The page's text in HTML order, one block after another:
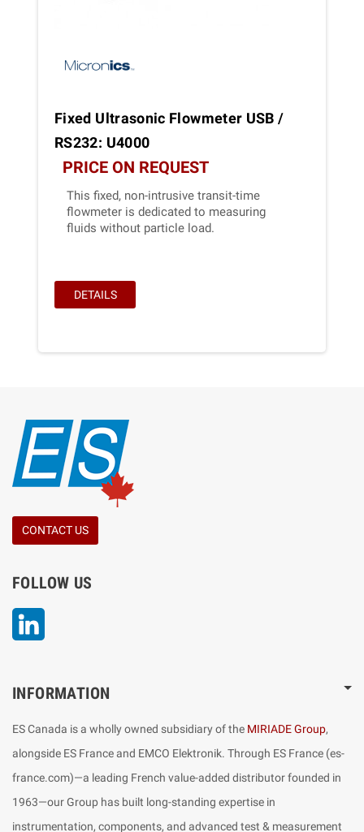
Fixed Ultrasonic Flowmeter USB /
RS232: U4000
PRICE ON REQUEST
This fixed, non-intrusive transit-time
flowmeter is dedicated to measuring
fluids without particle load.
DETAILS
CONTACT US
FOLLOW US
INFORMATION
ES Canada is a wholly owned subsidiary of the MIRIADE Group,
alongside ES France and EMCO Elektronik. Through ES France (es-
france.com)—a leading French value-added distributor founded in
1963—our Group has built long-standing expertise in
instrumentation, components, and advanced test & measurement